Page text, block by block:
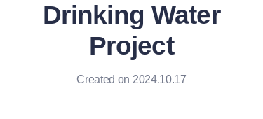
Drinking Water
Project
Created on 2024.10.17
Contact